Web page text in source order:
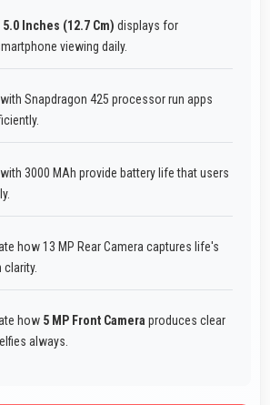
5.0 Inches (12.7 Cm) displays for
viewing daily.
Snapdragon 425 processor run apps
3000 MAh provide battery life that users
how 13 MP Rear Camera captures life's
how 5 MP Front Camera produces clear
always.